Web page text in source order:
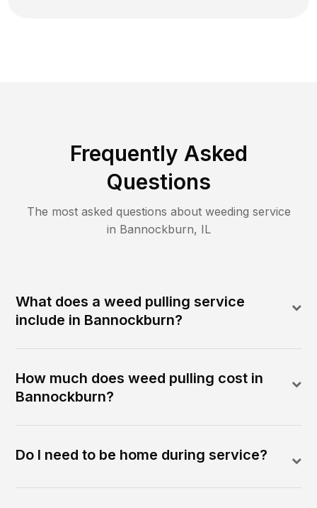
Frequently Asked
Questions
The most asked questions about weeding service
in Bannockburn, IL
What does a weed pulling service
include in Bannockburn?
How much does weed pulling cost in
Bannockburn?
Do I need to be home during service?